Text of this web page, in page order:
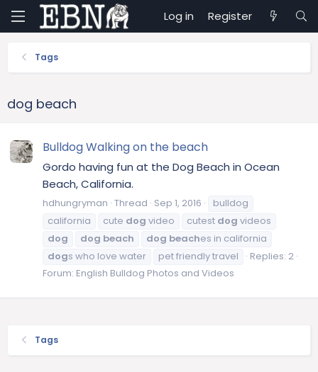
Log in Register
Tags
dog beach
Bulldog Walking on the beach
Gordo having fun at the Dog Beach in Ocean
Beach, California.
hdhungryman Thread Sep 1, 2016
bulldog
california
cute dog video cutest dog videos
dog
dog beach dog beaches in california
dogs who love water pet friendly travel
Replies: 2
Forum: English Bulldog Photos and Videos
Tags